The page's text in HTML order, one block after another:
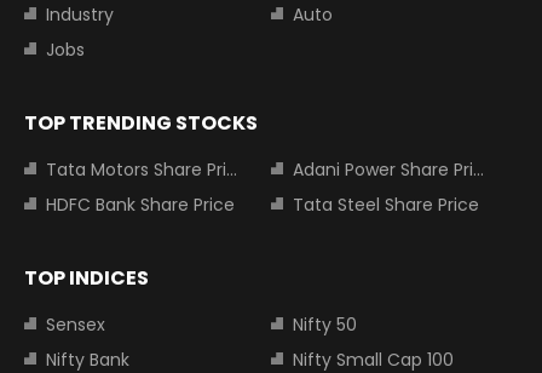
Industry
Auto
Jobs
TOP TRENDING STOCKS
Tata Motors Share Price
Adani Power Share Price
HDFC Bank Share Price
Tata Steel Share Price
TOP INDICES
Sensex
Nifty 50
Nifty Bank
Nifty Small Cap 100